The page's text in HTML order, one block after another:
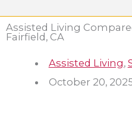
Assisted Living
Fairfield, CA
Assisted Living,
October 20,